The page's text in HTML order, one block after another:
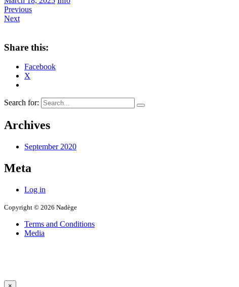
Previous
Next
Share this:
Facebook
X
Search for:
Archives
September 2020
Meta
Log in
Copyright © 2026 Nadège
Terms and Conditions
Media